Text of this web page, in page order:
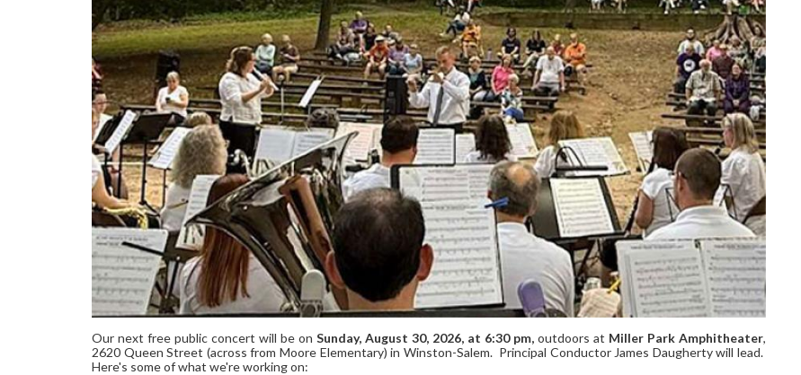
Our next free public concert will be on Sunday, August 30, 2026, at 6:30 pm, outdoors at Miller Park Amphitheater,
2620 Queen Street (across from Moore Elementary) in Winston-Salem. Principal Conductor James Daugherty will lead.
Here's some of what we're working on: